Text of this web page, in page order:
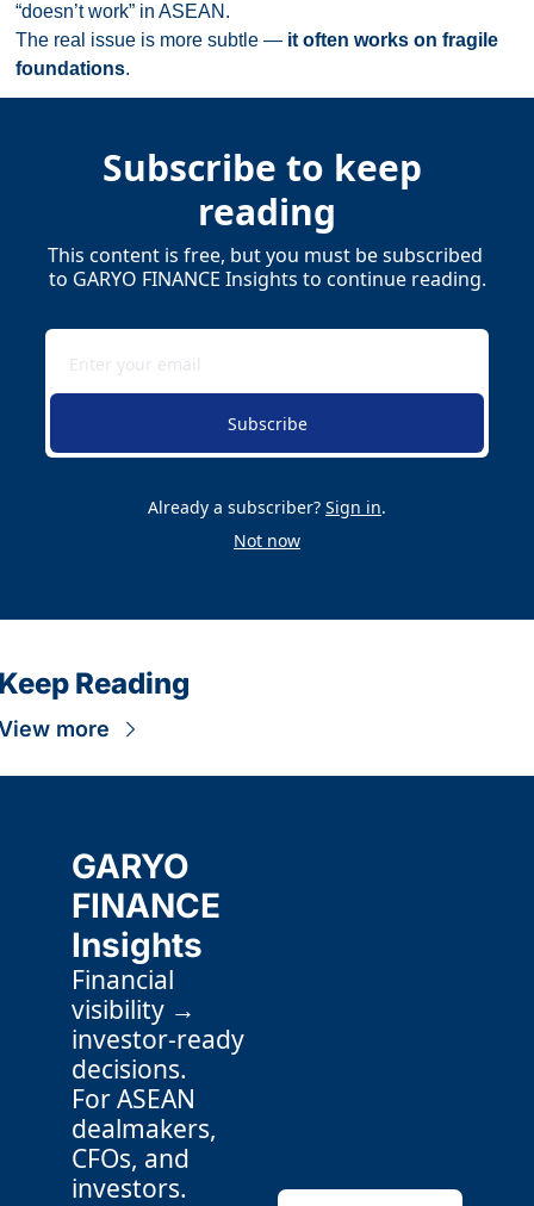
“doesn’t work” in ASEAN.
The real issue is more subtle — it often works on fragile
foundations.
Subscribe to keep
reading
This content is free, but you must be subscribed
to GARYO FINANCE Insights to continue reading.
Subscribe
Already a subscriber? Sign in.
Not now
Reading
more
GARYO
FINANCE
Insights
Financial
visibility →
investor-ready
decisions.
For ASEAN
dealmakers,
CFOs, and
investors.